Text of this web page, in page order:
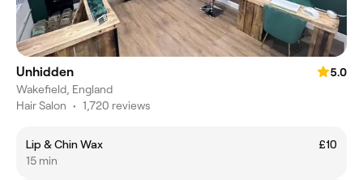
Unhidden
5.0
Wakefield, England
Hair Salon • 1,720 reviews
Lip & Chin Wax
£10
15 min